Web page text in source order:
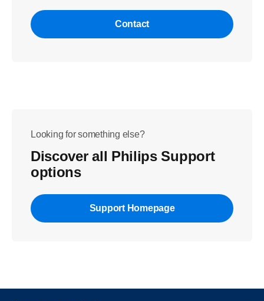
Contact
Looking for something else?
Discover all Philips Support
options
Support Homepage